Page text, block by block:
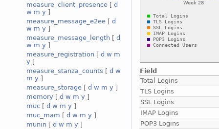
measure_client_presence [ d
w m y ]
measure_message_e2ee [ d
w m y ]
measure_message_length [ d
w m y ]
measure_registration [ d w m
y ]
measure_stanza_counts [ d w
m y ]
measure_storage [ d w m y ]
memory [ d w m y ]
muc [ d w m y ]
muc_mam [ d w m y ]
munin [ d w m y ]
Field
Total Logins
TLS Logins
SSL Logins
IMAP Logins
POP3 Logins